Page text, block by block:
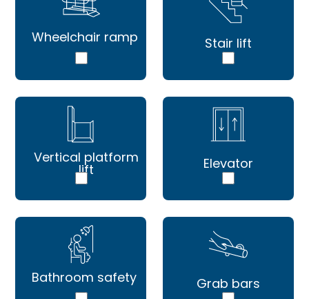
Wheelchair ramp Stair lift
Vertical platform
lift Elevator
Bathroom safety Grab bars